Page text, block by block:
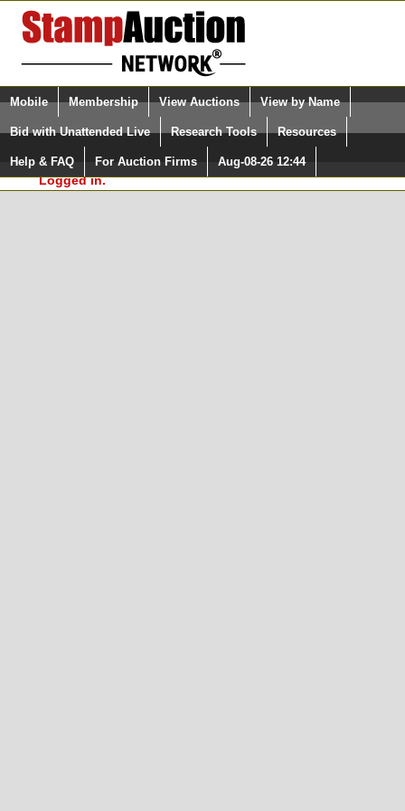
Login (enter your user name)
Please Login. You are NOT
Logged in.
Select Language
Quick Search:
Mobile Membership View Auctions View by Name
Bid with Unattended Live Research Tools Resources
Help & FAQ For Auction Firms Aug-08-26 12:44
Surveys, you must be logged in at
StampAuctionNetwork.com